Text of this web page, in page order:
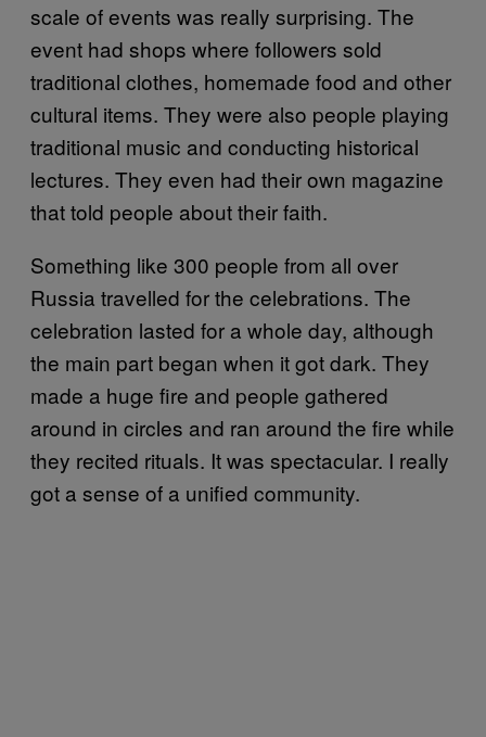
scale of events was really surprising. The
event had shops where followers sold
traditional clothes, homemade food and other
cultural items. They were also people playing
traditional music and conducting historical
lectures. They even had their own magazine
that told people about their faith.
Something like 300 people from all over
Russia travelled for the celebrations. The
celebration lasted for a whole day, although
the main part began when it got dark. They
made a huge fire and people gathered
around in circles and ran around the fire while
they recited rituals. It was spectacular. I really
got a sense of a unified community.